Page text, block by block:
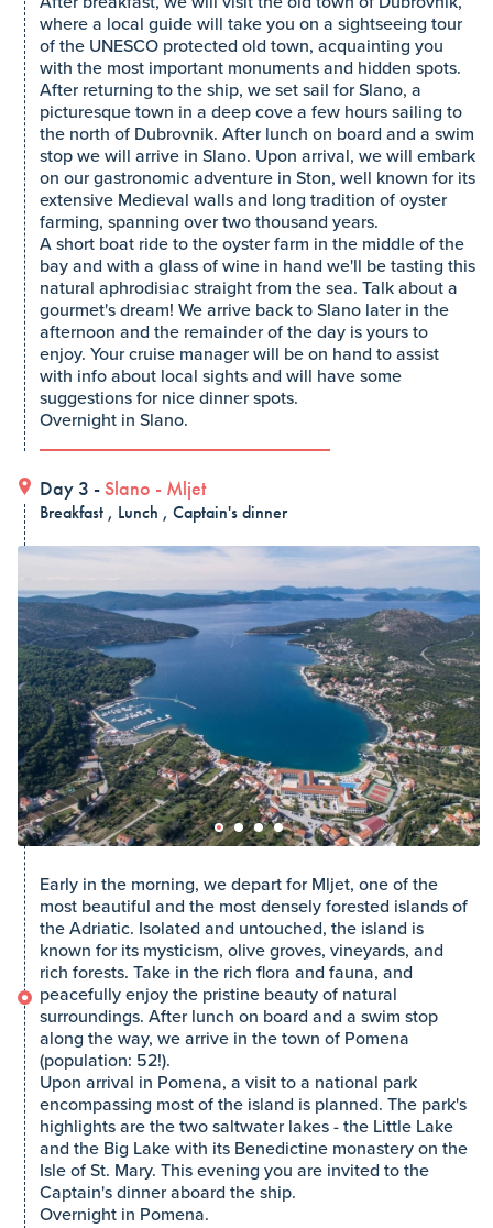
where a local guide will take you on a sightseeing tour
of the UNESCO protected old town, acquainting you
with the most important monuments and hidden spots.
After returning to the ship, we set sail for Slano, a
picturesque town in a deep cove a few hours sailing to
the north of Dubrovnik. After lunch on board and a swim
stop we will arrive in Slano. Upon arrival, we will embark
on our gastronomic adventure in Ston, well known for its
extensive Medieval walls and long tradition of oyster
farming, spanning over two thousand years.
A short boat ride to the oyster farm in the middle of the
bay and with a glass of wine in hand we'll be tasting this
natural aphrodisiac straight from the sea. Talk about a
gourmet's dream! We arrive back to Slano later in the
afternoon and the remainder of the day is yours to
enjoy. Your cruise manager will be on hand to assist
with info about local sights and will have some
suggestions for nice dinner spots.
Overnight in Slano.
Day 3 - Slano - Mljet
Breakfast , Lunch , Captain's dinner
Early in the morning, we depart for Mljet, one of the
most beautiful and the most densely forested islands of
the Adriatic. Isolated and untouched, the island is
known for its mysticism, olive groves, vineyards, and
rich forests. Take in the rich flora and fauna, and
peacefully enjoy the pristine beauty of natural
surroundings. After lunch on board and a swim stop
along the way, we arrive in the town of Pomena
(population: 52!).
Upon arrival in Pomena, a visit to a national park
encompassing most of the island is planned. The park's
highlights are the two saltwater lakes - the Little Lake
and the Big Lake with its Benedictine monastery on the
Isle of St. Mary. This evening you are invited to the
Captain's dinner aboard the ship.
Overnight in Pomena.